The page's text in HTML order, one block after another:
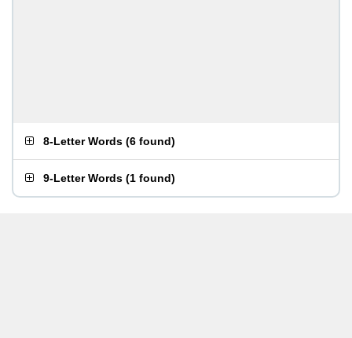
8-Letter Words (6 found)
9-Letter Words (1 found)